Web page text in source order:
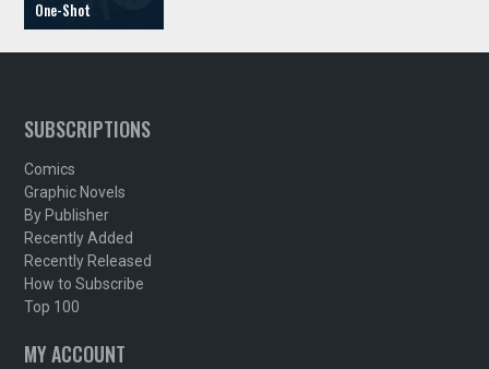
SUBSCRIPTIONS
Comics
Graphic Novels
By Publisher
Recently Added
Recently Released
How to Subscribe
Top 100
MY ACCOUNT